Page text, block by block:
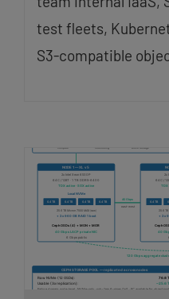
test fleets,
S3-compatible